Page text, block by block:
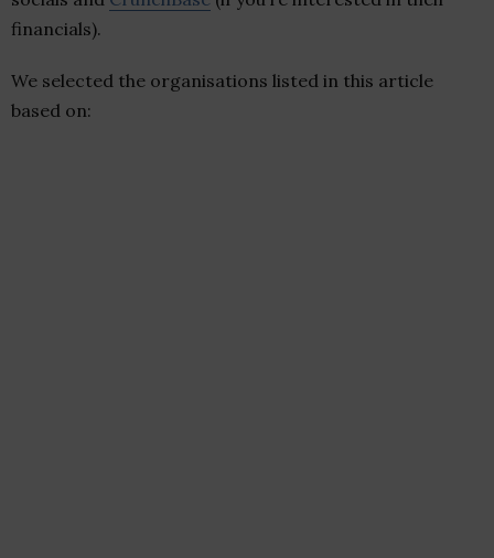
financials).
We selected the organisations listed in this article
based on: